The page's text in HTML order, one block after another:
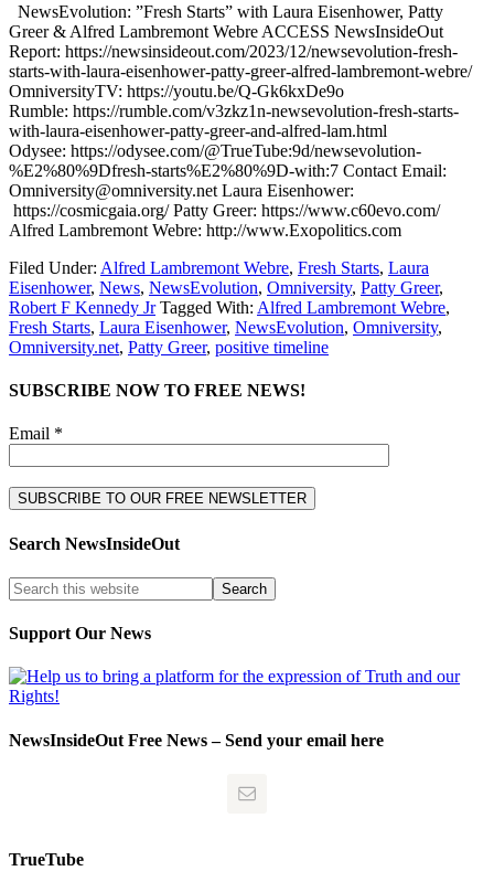
NewsEvolution: ”Fresh Starts” with Laura Eisenhower, Patty
Greer & Alfred Lambremont Webre ACCESS NewsInsideOut
Report: https://newsinsideout.com/2023/12/newsevolution-fresh-
starts-with-laura-eisenhower-patty-greer-alfred-lambremont-webre/
OmniversityTV: https://youtu.be/Q-Gk6kxDe9o
Rumble: https://rumble.com/v3zkz1n-newsevolution-fresh-starts-
with-laura-eisenhower-patty-greer-and-alfred-lam.html
Odysee: https://odysee.com/@TrueTube:9d/newsevolution-
%E2%80%9Dfresh-starts%E2%80%9D-with:7 Contact Email:
Omniversity@omniversity.net Laura Eisenhower:
https://cosmicgaia.org/ Patty Greer: https://www.c60evo.com/
Alfred Lambremont Webre: http://www.Exopolitics.com
Filed Under: Alfred Lambremont Webre, Fresh Starts, Laura
Eisenhower, News, NewsEvolution, Omniversity, Patty Greer,
Robert F Kennedy Jr Tagged With: Alfred Lambremont Webre,
Fresh Starts, Laura Eisenhower, NewsEvolution, Omniversity,
Omniversity.net, Patty Greer, positive timeline
SUBSCRIBE NOW TO FREE NEWS!
Email *
Search NewsInsideOut
Support Our News
NewsInsideOut Free News – Send your email here
TrueTube